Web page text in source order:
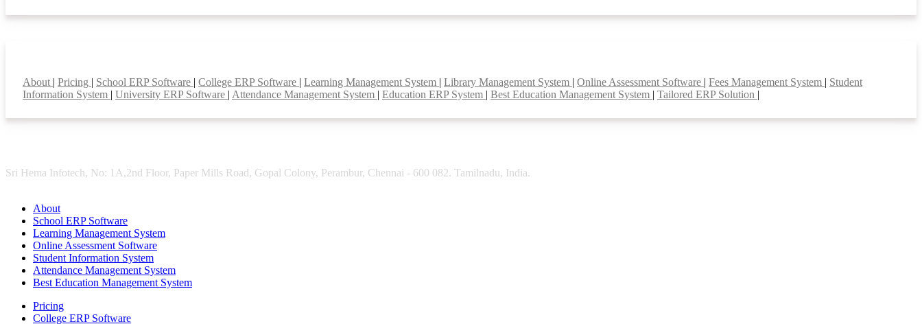
About | Pricing | School ERP Software | College ERP Software | Learning Management System | Library Management System | Online Assessment Software | Fees Management System | Student
Information System | University ERP Software | Attendance Management System | Education ERP System | Best Education Management System | Tailored ERP Solution |
Sri Hema Infotech, No: 1A,2nd Floor, Paper Mills Road, Gopal Colony, Perambur, Chennai - 600 082. Tamilnadu, India.
About
School ERP Software
Learning Management System
Online Assessment Software
Student Information System
Attendance Management System
Best Education Management System
Pricing
College ERP Software